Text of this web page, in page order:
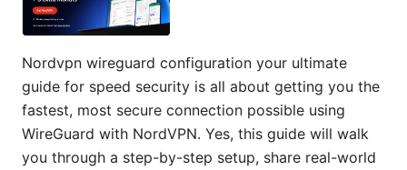
Nordvpn wireguard configuration your ultimate
guide for speed security is all about getting you the
fastest, most secure connection possible using
WireGuard with NordVPN. Yes, this guide will walk
you through a step-by-step setup, share real-world